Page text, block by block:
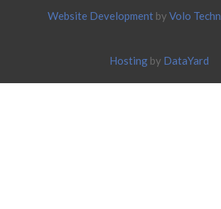
Website Development by Volo
Hosting by DataYard